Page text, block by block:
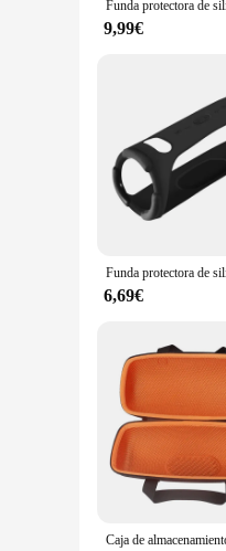
The sleek,
without worrying
The JBL
speaker's
ease. With its
9,99€
6,69€